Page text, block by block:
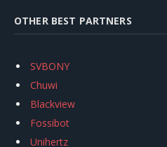
OTHER BEST PARTNERS
SVBONY
Chuwi
Blackview
Fossibot
Unihertz